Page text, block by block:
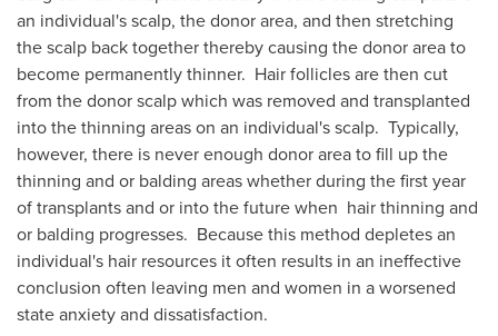
an individual's scalp, the donor area, and then stretching
the scalp back together thereby causing the donor area to
become permanently thinner. Hair follicles are then cut
from the donor scalp which was removed and transplanted
into the thinning areas on an individual's scalp. Typically,
however, there is never enough donor area to fill up the
thinning and or balding areas whether during the first year
of transplants and or into the future when hair thinning and
or balding progresses. Because this method depletes an
individual's hair resources it often results in an ineffective
conclusion often leaving men and women in a worsened
state anxiety and dissatisfaction.